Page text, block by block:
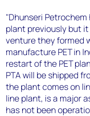
"Dhunseri
plant previously but
venture they formed
manufacture PET in
restart of the PET
PTA will be shipped
the plant comes on
line plant, is a major
has not been